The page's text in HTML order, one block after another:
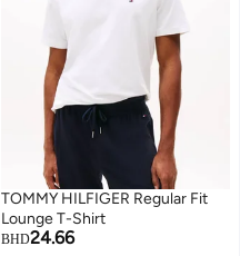
TOMMY HILFIGER Regular Fit
Lounge T-Shirt
BHD24.66